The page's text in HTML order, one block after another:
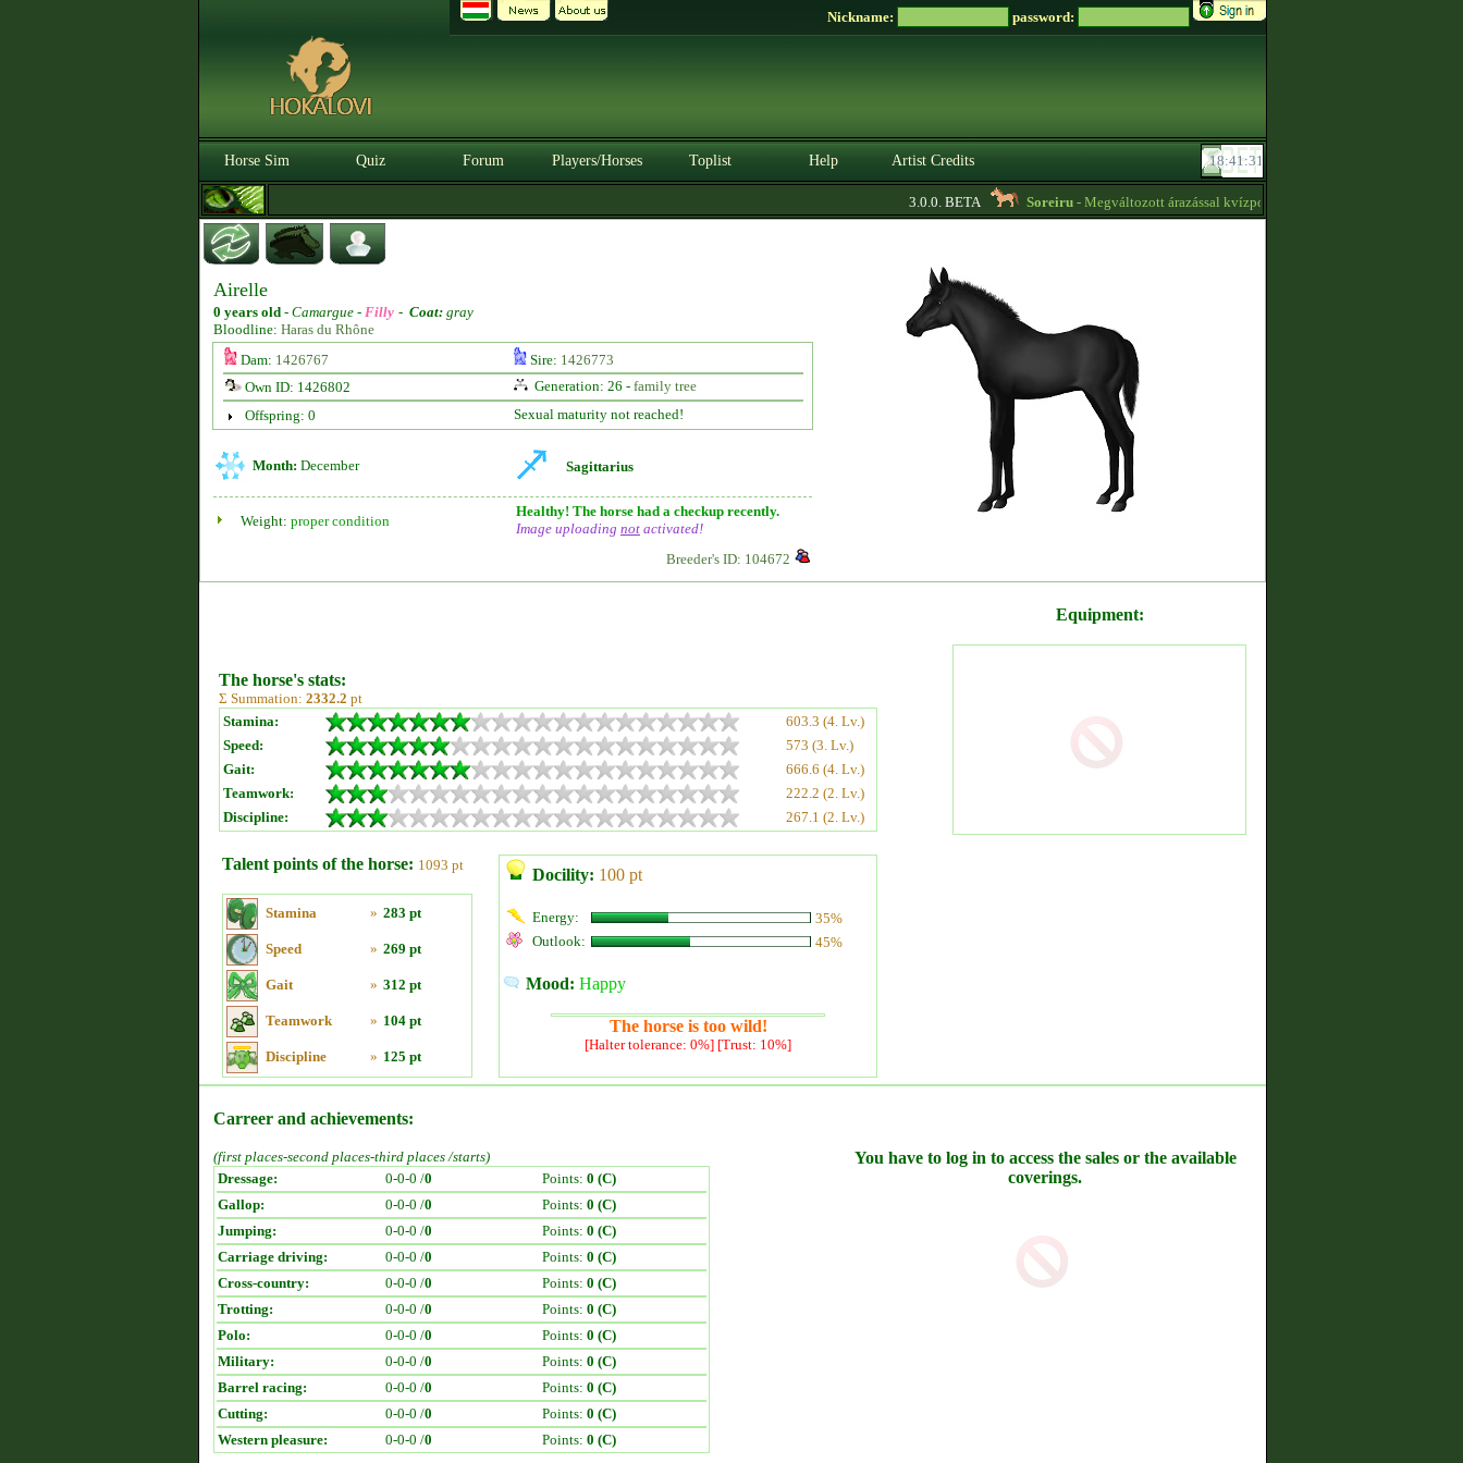
Nickname: password:
Horse Sim Quiz Forum Players/Horses Toplist Help Artist Credits
3.0.0. BETA Soreiru- Megváltozott árazással kvízpontszerzést vállalok! -
Airelle
0 years old - Camargue - Filly - Coat: gray
Bloodline: Haras du Rhône
Dam: 1426767 Sire: 1426773
Own ID: 1426802
Generation: 26 - family tree
Offspring: 0
Sexual maturity not reached!
Month: December Sagittarius
Weight: proper condition
Healthy! The horse had a checkup recently.
Image uploading not activated!
Breeder's ID: 104672
The horse's stats:
Σ Summation: 2332.2 pt
Stamina:
603.3 (4. Lv.)
Speed:
573 (3. Lv.)
Gait:
666.6 (4. Lv.)
Teamwork:
222.2 (2. Lv.)
Discipline:
267.1 (2. Lv.)
Talent points of the horse: 1093 pt
Stamina » 283 pt
Speed » 269 pt
Gait » 312 pt
Teamwork » 104 pt
Discipline » 125 pt
Docility: 100 pt
Energy:
35%
Outlook:
45%
Mood: Happy
The horse is too wild!
[Halter tolerance: 0%] [Trust: 10%]
Equipment:
Carreer and achievements:
(first places-second places-third places /starts)
Dressage:
0-0-0 /0 Points: 0 (C)
Gallop:
0-0-0 /0 Points: 0 (C)
Jumping:
0-0-0 /0 Points: 0 (C)
Carriage driving:
0-0-0 /0 Points: 0 (C)
Cross-country:
0-0-0 /0 Points: 0 (C)
Trotting:
0-0-0 /0 Points: 0 (C)
Polo:
0-0-0 /0 Points: 0 (C)
Military:
0-0-0 /0 Points: 0 (C)
Barrel racing:
0-0-0 /0 Points: 0 (C)
Cutting:
0-0-0 /0 Points: 0 (C)
Western pleasure:
0-0-0 /0 Points: 0 (C)
You have to log in to access the sales or the available
coverings.